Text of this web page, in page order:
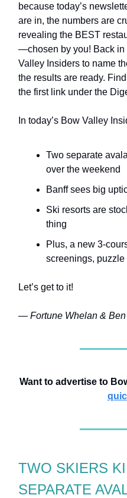
because today’s
are in, the numbers are
revealing the BEST
—chosen by you! Back in
Valley Insiders to name
the results are ready.
the first link under the
In today’s Bow Valley
Two separate
over the weekend
Banff sees big
Ski resorts are
thing
Plus, a new 3-
screenings, puzzle
Let’s get to it!
— Fortune Whelan & Ben
Want to advertise to
TWO SKIERS
SEPARATE